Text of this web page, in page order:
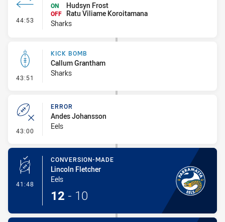
44:53 - Interchange #4
ON
Hudsyn Frost
OFF
Ratu Viliame Koroitamana
Sharks
43:51 - Kick Bomb
KICK BOMB
Callum Grantham
Sharks
43:00 - Error
ERROR
Andes Johansson
Eels
41:48 - Conversion-Made
CONVERSION-MADE
Lincoln Fletcher
Eels
12 - 10